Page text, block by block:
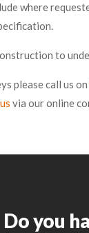
where
to
please call us on
via our online
Do you